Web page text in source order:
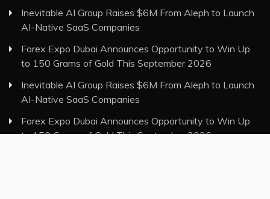
Inevitable AI Group Raises $6M From Aleph to Launch
AI-Native SaaS Companies
Forex Expo Dubai Announces Opportunity to Win Up
to 150 Grams of Gold This September 2026
Inevitable AI Group Raises $6M From Aleph to Launch
AI-Native SaaS Companies
Forex Expo Dubai Announces Opportunity to Win Up
to 150 Grams of Gold This September 2026